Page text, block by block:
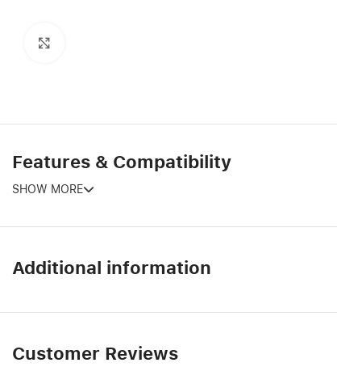
Features & Compatibility
SHOW MORE
Additional information
Customer Reviews